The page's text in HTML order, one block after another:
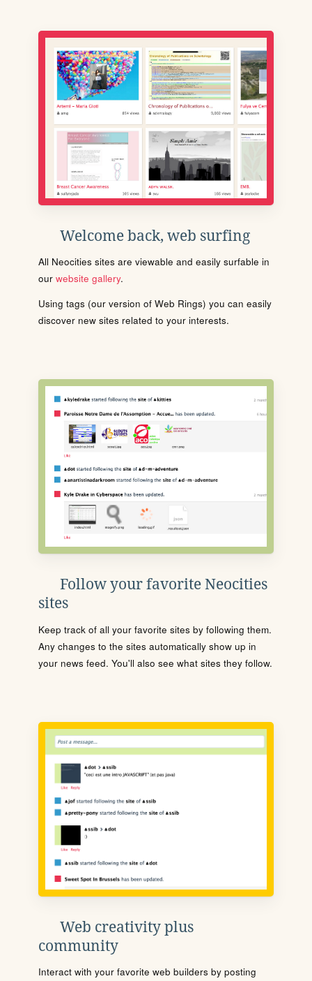
Welcome back, web surfing
All Neocities sites are viewable and easily surfable in
our website gallery.
Using tags (our version of Web Rings) you can easily
discover new sites related to your interests.
Follow your favorite Neocities
sites
Keep track of all your favorite sites by following them.
Any changes to the sites automatically show up in
your news feed. You'll also see what sites they follow.
Web creativity plus
community
Interact with your favorite web builders by posting